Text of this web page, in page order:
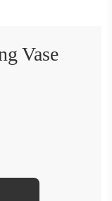
Vase